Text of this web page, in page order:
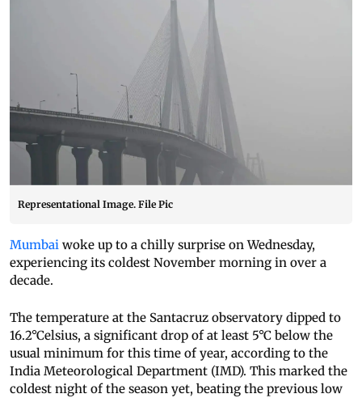
Representational Image. File Pic
Mumbai woke up to a chilly surprise on Wednesday,
experiencing its coldest November morning in over a
decade.
The temperature at the Santacruz observatory dipped to
16.2°Celsius, a significant drop of at least 5°C below the
usual minimum for this time of year, according to the
India Meteorological Department (IMD). This marked the
coldest night of the season yet, beating the previous low